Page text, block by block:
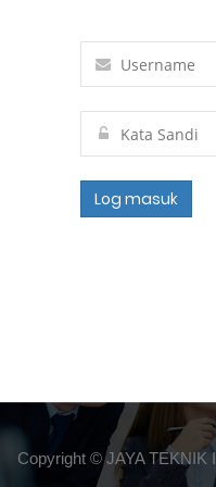
Log masuk
Copyright ©JAYA TEKNIK